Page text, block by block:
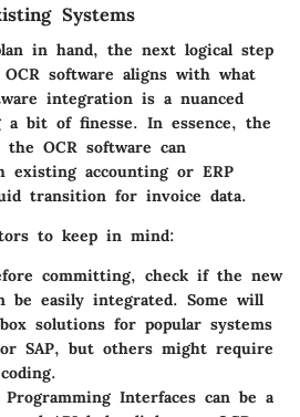
Systems
in hand, the next logical step
software aligns with what
integration is a nuanced
a bit of finesse. In essence, the
OCR software can
existing accounting or ERP
transition for invoice data.
to keep in mind:
committing, check if the new
be easily integrated. Some will
solutions for popular systems
SAP, but others might require
Programming Interfaces can be a